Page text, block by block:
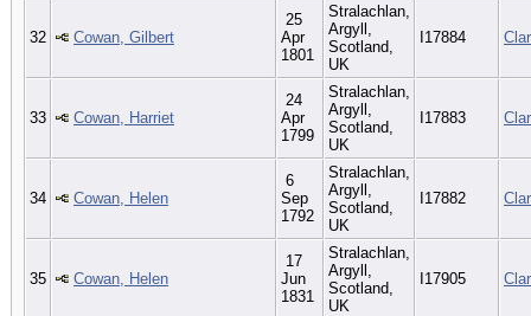
32 Cowan, Gilbert
25
Apr
1801
Stralachlan,
Argyll,
Scotland,
UK
I17884
33 Cowan, Harriet
24
Apr
1799
Stralachlan,
Argyll,
Scotland,
UK
I17883
34 Cowan, Helen
6
Sep
1792
Stralachlan,
Argyll,
Scotland,
UK
I17882
35 Cowan, Helen
17
Jun
1831
Stralachlan,
Argyll,
Scotland,
UK
I17905